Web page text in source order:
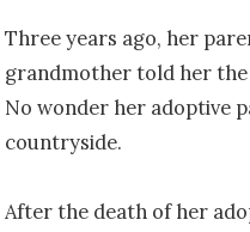
Three years ago, her
grandmother told her the
No wonder her adoptive
countryside.
After the death of her